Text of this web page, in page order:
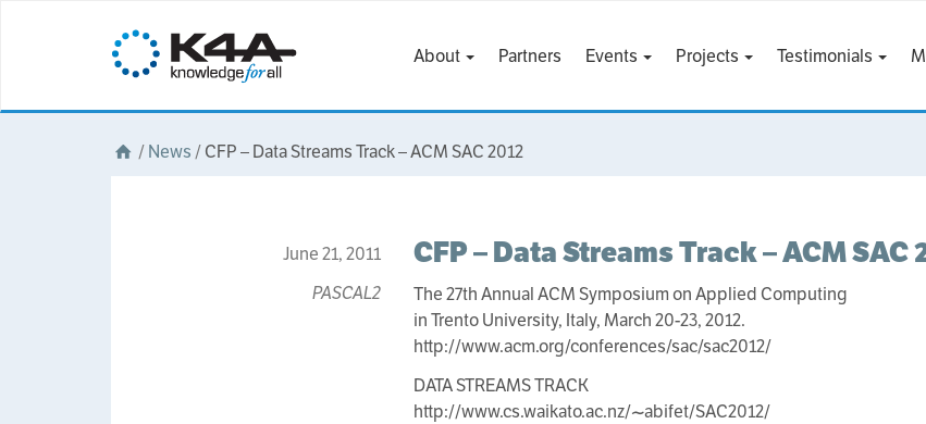
About Partners Events Projects Testimonials
/News /CFP – Data Streams Track – ACM SAC 2012
June 21, 2011
PASCAL2
CFP – Data Streams Track – ACM SAC
The 27th Annual ACM Symposium on Applied Computing
in Trento University, Italy, March 20-23, 2012.
http://www.acm.org/conferences/sac/sac2012/
DATA STREAMS TRACK
http://www.cs.waikato.ac.nz/~abifet/SAC2012/